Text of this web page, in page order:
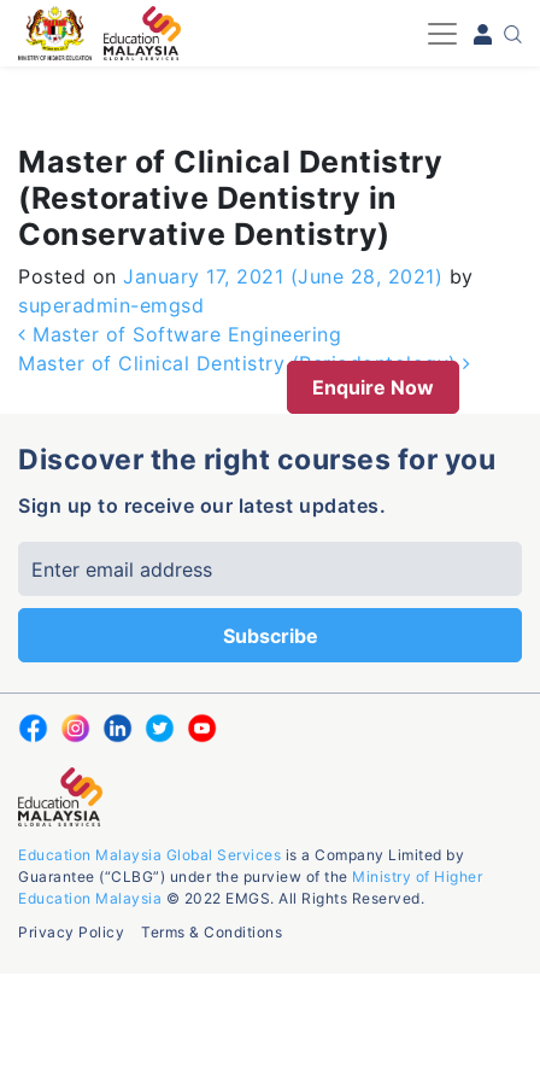
-->
Master of Clinical Dentistry
(Restorative Dentistry in
Conservative Dentistry)
Posted on January 17, 2021 (June 28, 2021) by
superadmin-emgsd
Post navigation
Master of Software Engineering
Master of Clinical Dentistry (Periodontology)
Enquire Now
Discover the right courses for you
Sign up to receive our latest updates.
Education Malaysia Global Services is a Company Limited by
Guarantee (“CLBG”) under the purview of the Ministry of Higher
Education Malaysia © 2022 EMGS. All Rights Reserved.
Privacy Policy
Terms & Conditions